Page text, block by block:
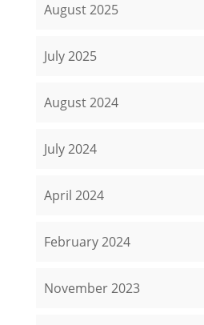
August 2025
July 2025
August 2024
July 2024
April 2024
February 2024
November 2023